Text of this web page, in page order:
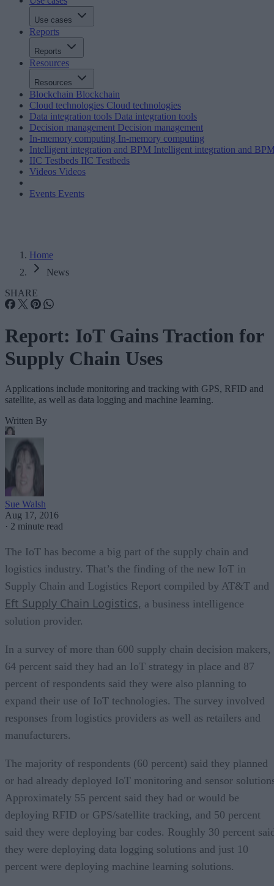
Use cases
Reports
Reports
Resources
Resources
Blockchain Blockchain
Cloud technologies Cloud technologies
Data integration tools Data integration tools
Decision management Decision management
In-memory computing In-memory computing
Intelligent integration and BPM Intelligent integration and
IIC Testbeds IIC Testbeds
Videos Videos
Events Events
Home
News
SHARE
Report: IoT Gains Traction for
Supply Chain Uses
Applications include monitoring and tracking with GPS, RFID and
satellite, as well as data logging and machine learning.
Written By
Sue Walsh
Aug 17, 2016
· 2 minute read
The IoT has become a big part of the supply chain and
logistics industry. That’s the finding of the new IoT in
Supply Chain and Logistics Report compiled by AT&T and
Eft Supply Chain Logistics, a business intelligence
solution provider.
In a survey of more than 600 supply chain decision makers,
64 percent said they had an IoT strategy in place and 87
percent of respondents said they were also planning to
expand their use of IoT technologies. The survey involved
responses from logistics providers as well as retailers and
manufacturers.
The majority of respondents (60 percent) said they planned
or had already deployed IoT monitoring and sensor
Approximately 55 percent said they had or would be
deploying RFID or GPS/satellite tracking, and 50 percent
said they were deploying bar codes. Roughly 30 percent
they were deploying data logging solutions and just 10
percent were deploying machine learning solutions.